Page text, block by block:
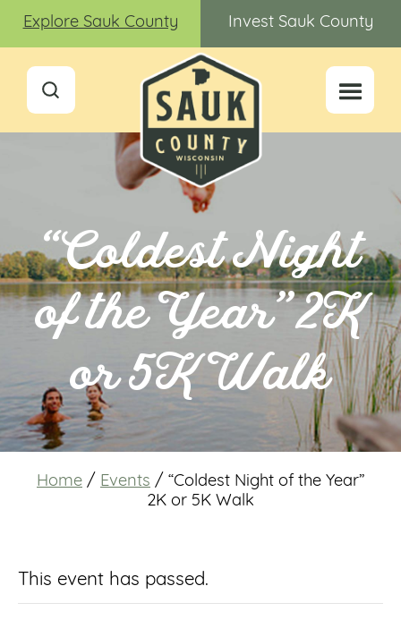
Explore Sauk County Invest Sauk County
“Coldest Night
of the Year” 2K
or 5K Walk
Home / Events / “Coldest Night of the Year”
2K or 5K Walk
This event has passed.